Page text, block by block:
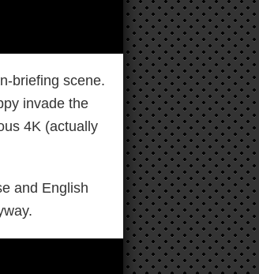
briefing scene.
invade the
4K (actually
and English